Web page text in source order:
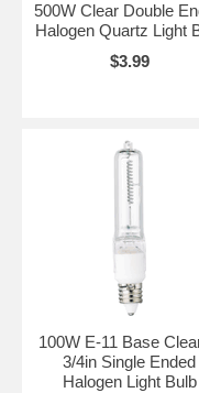
500W Clear Double
Halogen Quartz Light
$3.99
100W E-11 Base
3/4in Single Ended
Halogen Light Bulb